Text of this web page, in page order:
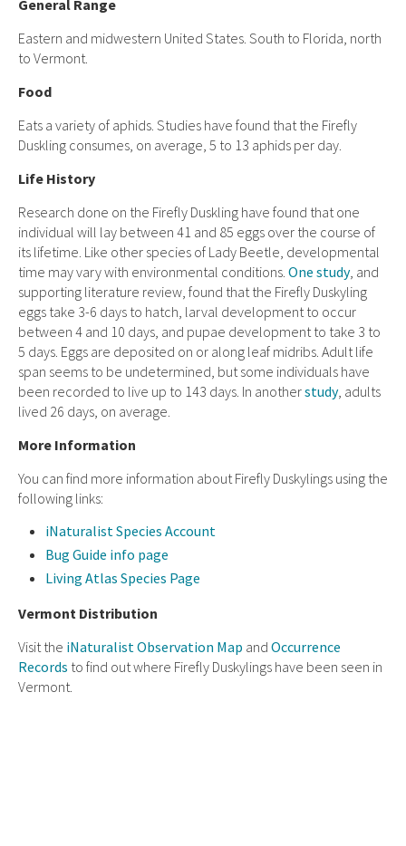
General Range
Eastern and midwestern United States. South to Florida, north
to Vermont.
Food
Eats a variety of aphids. Studies have found that the Firefly
Duskling consumes, on average, 5 to 13 aphids per day.
Life History
Research done on the Firefly Duskling have found that one
individual will lay between 41 and 85 eggs over the course of
its lifetime. Like other species of Lady Beetle, developmental
time may vary with environmental conditions. One study, and
supporting literature review, found that the Firefly Duskyling
eggs take 3-6 days to hatch, larval development to occur
between 4 and 10 days, and pupae development to take 3 to
5 days. Eggs are deposited on or along leaf midribs. Adult life
span seems to be undetermined, but some individuals have
been recorded to live up to 143 days. In anotherstudy, adults
lived 26 days, on average.
More Information
You can find more information about Firefly Duskylings using the
following links:
iNaturalist Species Account
Bug Guide info page
Living Atlas Species Page
Vermont Distribution
Visit the iNaturalist Observation Map and Occurrence
Records to find out where Firefly Duskylings have been seen in
Vermont.